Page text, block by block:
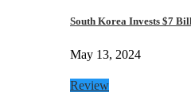
South Korea Invests $7
May 13, 2024
Review